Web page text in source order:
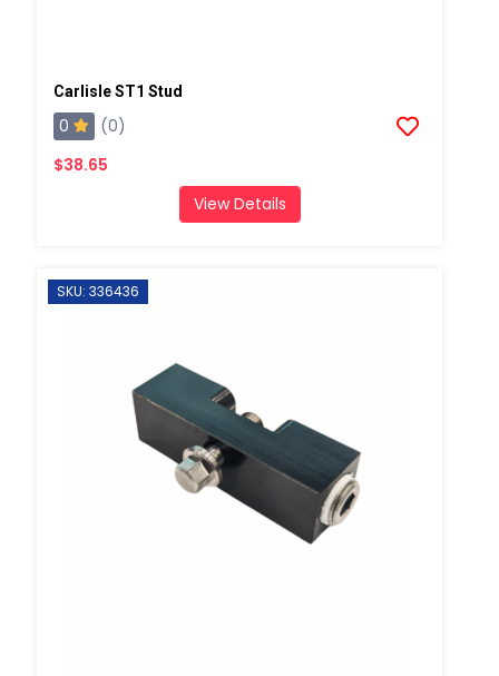
Carlisle ST1 Stud
0
(0)
$38.65
View Details
SKU: 336436